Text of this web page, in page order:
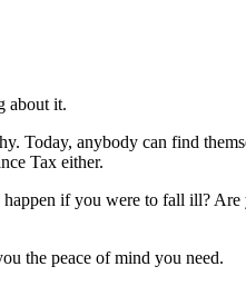
about it.
Today, anybody can find
Tax either.
if you were to fall ill? Are
the peace of mind you need.